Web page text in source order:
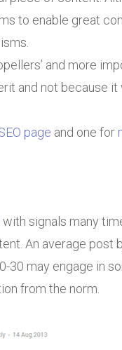
to enable great
and more
and not because it
page and one for
with signals many
An average post
may engage in
from the norm.